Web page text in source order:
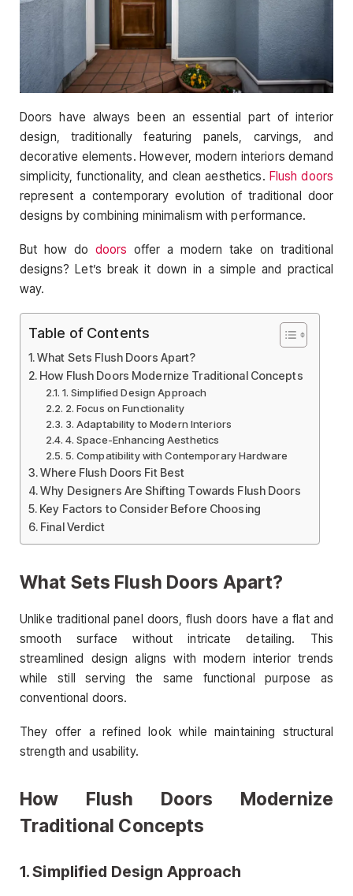
Doors have always been an essential part of interior
design, traditionally featuring panels, carvings, and
decorative elements. However, modern interiors demand
simplicity, functionality, and clean aesthetics. Flush doors
represent a contemporary evolution of traditional door
designs by combining minimalism with performance.
But how do doors offer a modern take on traditional
designs? Let’s break it down in a simple and practical
way.
Table of Contents
What Sets Flush Doors Apart?
How Flush Doors Modernize Traditional Concepts
1. Simplified Design Approach
2. Focus on Functionality
3. Adaptability to Modern Interiors
4. Space-Enhancing Aesthetics
5. Compatibility with Contemporary Hardware
Where Flush Doors Fit Best
Why Designers Are Shifting Towards Flush Doors
Key Factors to Consider Before Choosing
Final Verdict
What Sets Flush Doors Apart?
Unlike traditional panel doors, flush doors have a flat and
smooth surface without intricate detailing. This
streamlined design aligns with modern interior trends
while still serving the same functional purpose as
conventional doors.
They offer a refined look while maintaining structural
strength and usability.
How Flush Doors Modernize
Traditional Concepts
1. Simplified Design Approach